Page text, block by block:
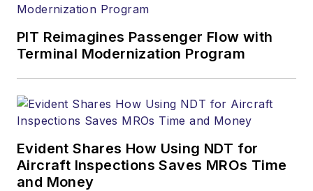
PIT Reimagines Passenger Flow with
Terminal Modernization Program
Evident Shares How Using NDT for
Aircraft Inspections Saves MROs Time
and Money